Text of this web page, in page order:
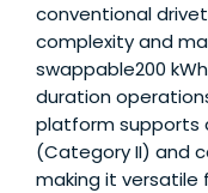
conventional
complexity and
swappable200
duration
platform supports
(Category II) and
making it versatile